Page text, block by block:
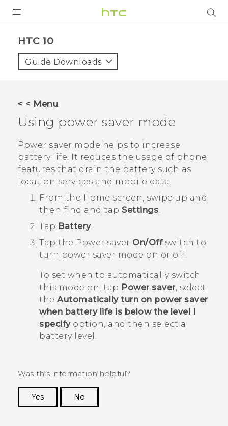
VIVE
VIVERSE
SUPPORT
HTC Devices & Accessories
Video Tutorials
HTC 10‎
Guide Downloads
< < Menu
Using power saver mode
Power saver mode helps to increase
battery life. It reduces the usage of phone
features that drain the battery such as
location services and mobile data.
From the Home screen, swipe up and
then find and tap Settings.
Tap Battery.
Tap the Power saver On/Offswitch to
turn power saver mode on or off.
To set when to automatically switch
this mode on, tap Power saver, select
the Automatically turn on power saver
when battery life is below the level I
specifyoption, and then select a
battery level.
Was this information helpful?
Yes
No